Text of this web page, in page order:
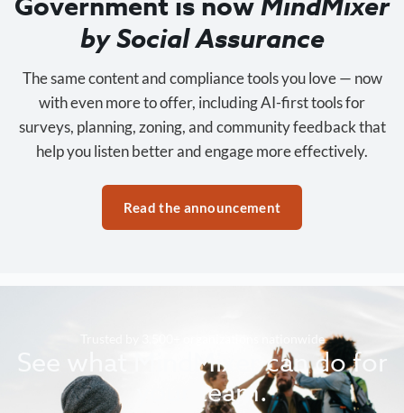
by Social Assurance
The same content and compliance tools you love — now
with even more to offer, including AI-first tools for
surveys, planning, zoning, and community feedback that
help you listen better and engage more effectively.
Read the announcement
Trusted by 3,500+ organizations nationwide
See what MindMixer can do for
your team.